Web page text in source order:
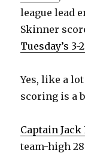
league lead
Skinner
Tuesday’s 3-
Yes, like a
scoring is a
Captain Jack
team-high